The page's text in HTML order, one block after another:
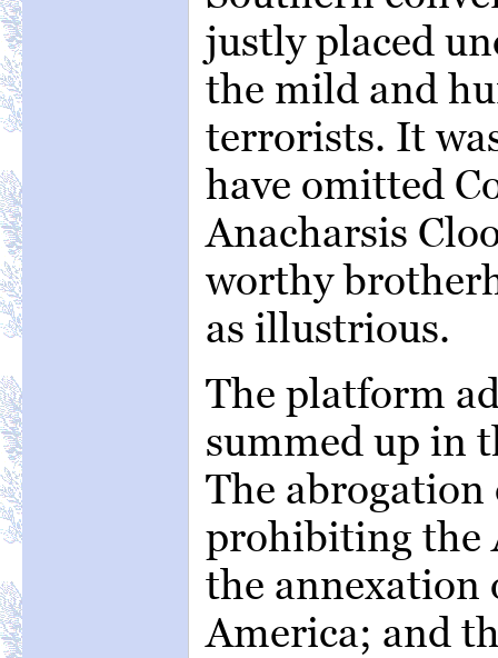
justly placed
the mild and
terrorists. It
have omitted
Anacharsis
worthy
as illustrious.
The platform
summed up in
The abrogation
prohibiting the
the annexation
America; and